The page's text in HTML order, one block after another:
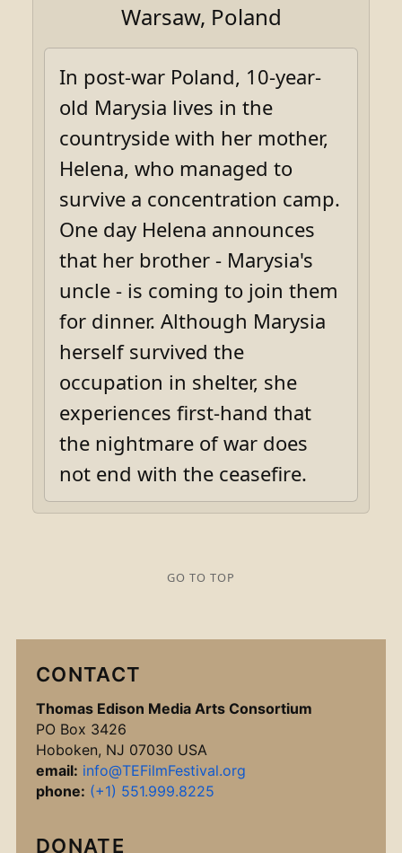
Warsaw, Poland
In post-war Poland, 10-year-
old Marysia lives in the
countryside with her mother,
Helena, who managed to
survive a concentration camp.
One day Helena announces
that her brother - Marysia's
uncle - is coming to join them
for dinner. Although Marysia
herself survived the
occupation in shelter, she
experiences first-hand that
the nightmare of war does
not end with the ceasefire.
GO TO TOP
CONTACT
Thomas Edison Media Arts Consortium
PO Box 3426
Hoboken, NJ 07030 USA
email: info@TEFilmFestival.org
phone: (+1) 551.999.8225
DONATE